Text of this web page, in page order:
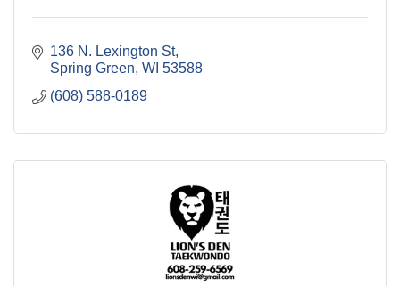
136 N. Lexington St
Spring Green WI 53588
(608) 588-0189